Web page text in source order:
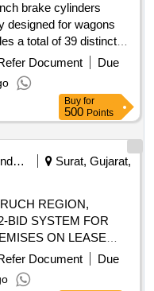
brake cylinders
designed for wagons
a total of 39 distinct
Overhauling Kit
Cylinders
Document
Due
Buy for
500 Points
Banking And Mutual Funds And Leasings
Surat, Gujarat,
REGION,
BID SYSTEM FOR
ON LEASE
Document
Due